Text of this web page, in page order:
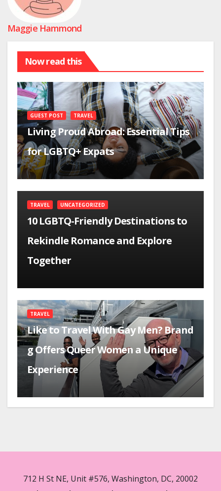
Maggie Hammond
Now read this
GUEST POST TRAVEL
Living Proud Abroad: Essential Tips
for LGBTQ+ Expats
TRAVEL UNCATEGORIZED
10 LGBTQ-Friendly Destinations to
Rekindle Romance and Explore
Together
TRAVEL
Like to Travel With Gay Men? Brand
g Offers Queer Women a Unique
Experience
712 H St NE, Unit #576, Washington, DC, 20002